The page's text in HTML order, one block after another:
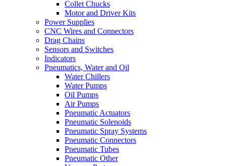
Collet Chucks
Motor and Driver Kits
Power Supplies
CNC Wires and Connectors
Drag Chains
Sensors and Switches
Indicators
Pneumatics, Water and Oil
Water Chillers
Water Pumps
Oil Pumps
Air Pumps
Pneumatic Actuators
Pneumatic Solenoids
Pneumatic Spray Systems
Pneumatic Connectors
Pneumatic Tubes
Pneumatic Other